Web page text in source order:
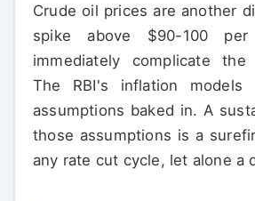
Crude oil prices are another
spike above $90-100
immediately complicate
The RBI's inflation models
assumptions baked in. A
those assumptions is a
any rate cut cycle, let alone a